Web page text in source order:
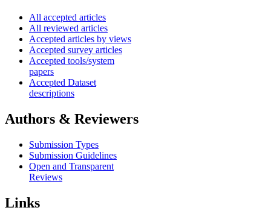
All accepted articles
All reviewed articles
Accepted articles by views
Accepted survey articles
Accepted tools/system
papers
Accepted Dataset
descriptions
Authors & Reviewers
Submission Types
Submission Guidelines
Open and Transparent
Reviews
Links